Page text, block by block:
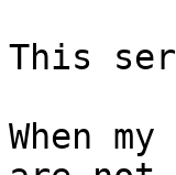
This
When